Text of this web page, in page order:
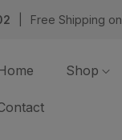
Free Shipping
Shop